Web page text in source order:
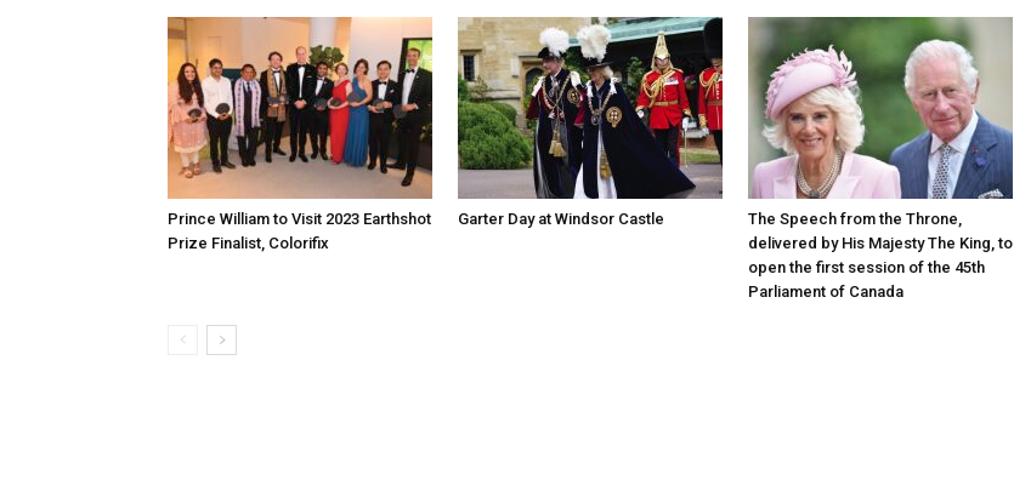
Prince William to Visit 2023 Earthshot
Prize Finalist, Colorifix
Garter Day at Windsor Castle
The Speech from the Throne,
delivered by His Majesty The King, to
open the first session of the 45th
Parliament of Canada